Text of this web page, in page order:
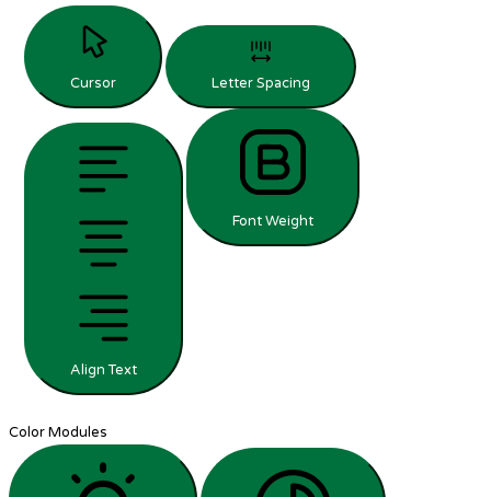
Cursor Letter Spacing
Align Text
Font Weight
Color Modules